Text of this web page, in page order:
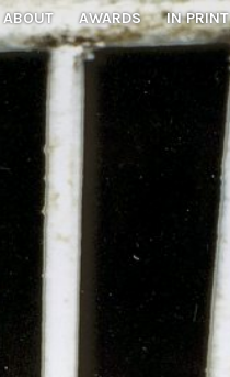
ABOUT AWARDS IN PRINT